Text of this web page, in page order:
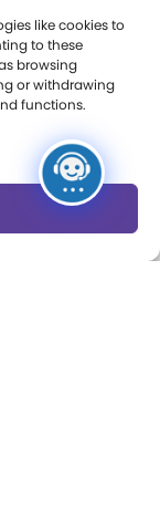
like cookies to
to these
browsing
or withdrawing
functions.